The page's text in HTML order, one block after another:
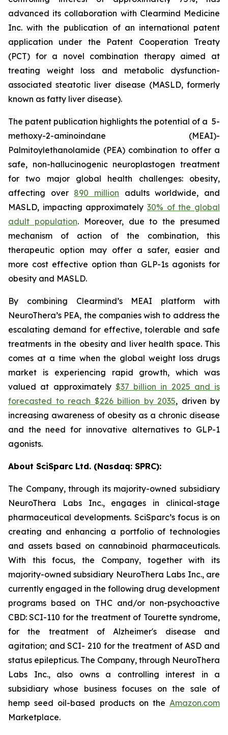
advanced its collaboration with Clearmind Medicine
Inc. with the publication of an international patent
application under the Patent Cooperation Treaty
(PCT) for a novel combination therapy aimed at
treating weight loss and metabolic dysfunction-
associated steatotic liver disease (MASLD, formerly
known as fatty liver disease).
The patent publication highlights the potential of a 5-
methoxy-2-aminoindane (MEAI)-
Palmitoylethanolamide (PEA) combination to offer a
safe, non-hallucinogenic neuroplastogen treatment
for two major global health challenges: obesity,
affecting over 890 million adults worldwide, and
MASLD, impacting approximately 30% of the global
adult population. Moreover, due to the presumed
mechanism of action of the combination, this
therapeutic option may offer a safer, easier and
more cost effective option than GLP-1s agonists for
obesity and MASLD.
By combining Clearmind’s MEAI platform with
NeuroThera’s PEA, the companies wish to address the
escalating demand for effective, tolerable and safe
treatments in the obesity and liver health space. This
comes at a time when the global weight loss drugs
market is experiencing rapid growth, which was
valued at approximately $37 billion in 2025 and is
forecasted to reach $226 billion by 2035, driven by
increasing awareness of obesity as a chronic disease
and the need for innovative alternatives to GLP-1
agonists.
About SciSparc Ltd. (Nasdaq: SPRC):
The Company, through its majority-owned subsidiary
NeuroThera Labs Inc., engages in clinical-stage
pharmaceutical developments. SciSparc’s focus is on
creating and enhancing a portfolio of technologies
and assets based on cannabinoid pharmaceuticals.
With this focus, the Company, together with its
majority-owned subsidiary NeuroThera Labs Inc., are
currently engaged in the following drug development
programs based on THC and/or non-psychoactive
CBD: SCI-110 for the treatment of Tourette syndrome,
for the treatment of Alzheimer's disease and
agitation; and SCI- 210 for the treatment of ASD and
status epilepticus. The Company, through NeuroThera
Labs Inc., also owns a controlling interest in a
subsidiary whose business focuses on the sale of
hemp seed oil-based products on the Amazon.com
Marketplace.